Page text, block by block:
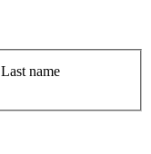
Last name